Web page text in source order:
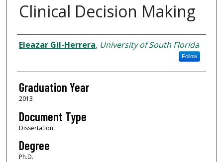
Clinical Decision Making
Author
Eleazar Gil-Herrera, University of South Florida
Follow
Graduation Year
2013
Document Type
Dissertation
Degree
Ph.D.